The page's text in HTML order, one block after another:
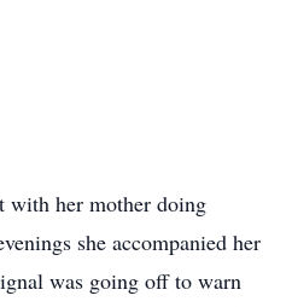
her mother doing
she accompanied her
was going off to warn